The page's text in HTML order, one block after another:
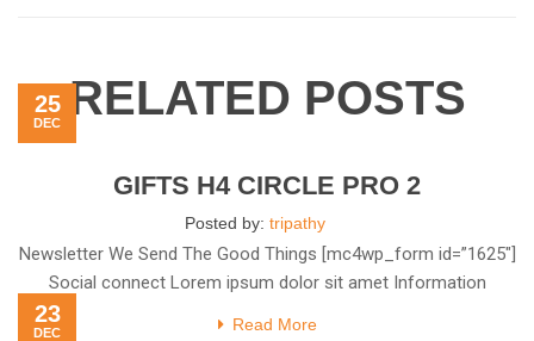
RELATED POSTS
25
DEC
GIFTS H4 CIRCLE PRO 2
Posted by: tripathy
Newsletter We Send The Good Things [mc4wp_form id=”1625″]
Social connect Lorem ipsum dolor sit amet Information
Read More
23
DEC